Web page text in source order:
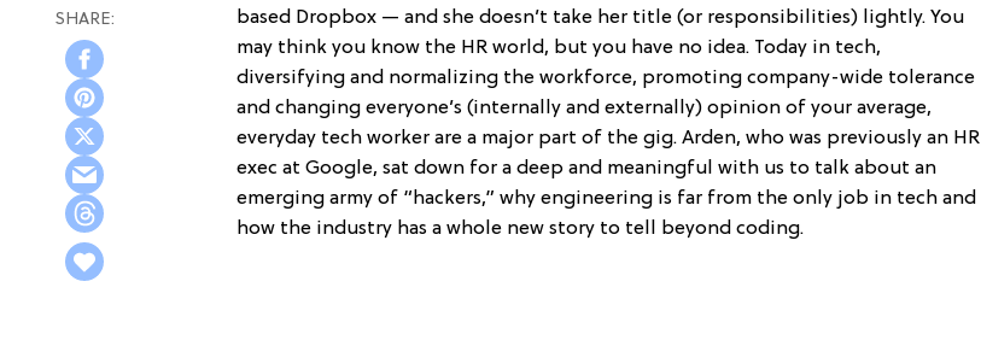
based Dropbox — and she doesn’t take her title (or responsibilities) lightly. You
may think you know the HR world, but you have no idea. Today in tech,
diversifying and normalizing the workforce, promoting company-wide tolerance
and changing everyone’s (internally and externally) opinion of your average,
everyday tech worker are a major part of the gig. Arden, who was previously an HR
exec at Google, sat down for a deep and meaningful with us to talk about an
emerging army of “hackers,” why engineering is far from the only job in tech and
how the industry has a whole new story to tell beyond coding.